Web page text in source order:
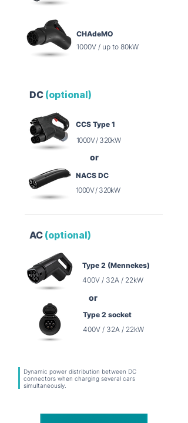
CHAdeMO
1000V / up to 80kW
DC (optional)
CCS Type 1
1000V / 320kW
or
NACS DC
1000V / 320kW
AC (optional)
Type 2 (Mennekes)
400V / 32A / 22kW
or
Type 2 socket
400V / 32A / 22kW
Dynamic power distribution between DC
connectors when charging several cars
simultaneously.